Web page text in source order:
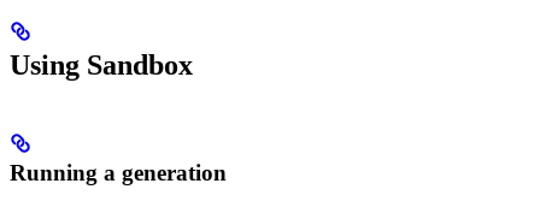
Using Sandbox
Running a generation